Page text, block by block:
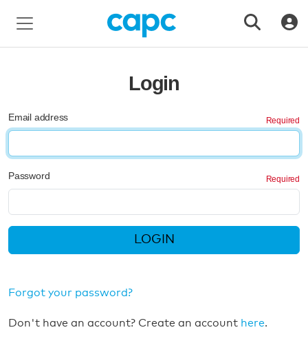
Login
Email address
Password
LOGIN
Forgot your password?
Don't have an account? Create an account here.